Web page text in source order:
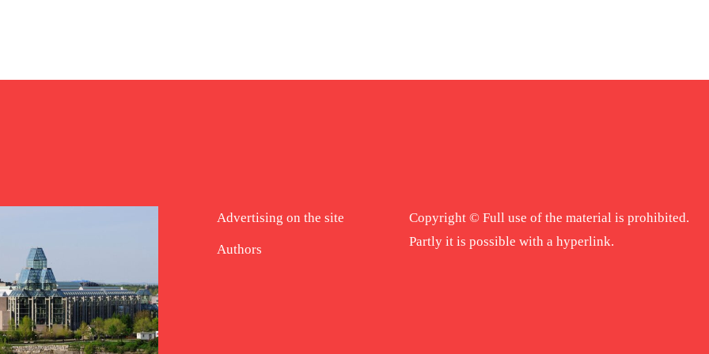
Advertising on the site
Authors
Copyright © Full use of the material is prohibited.
Partly it is possible with a hyperlink.